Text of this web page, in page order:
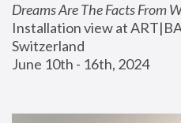
Dreams Are The Facts From
Installation view at
Switzerland
June 10th - 16th, 2024